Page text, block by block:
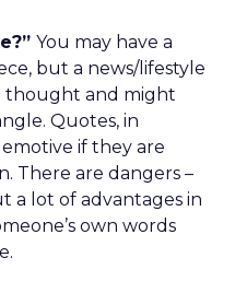
You may have a
but a news/lifestyle
thought and might
Quotes, in
if they are
There are dangers –
a lot of advantages in
own words